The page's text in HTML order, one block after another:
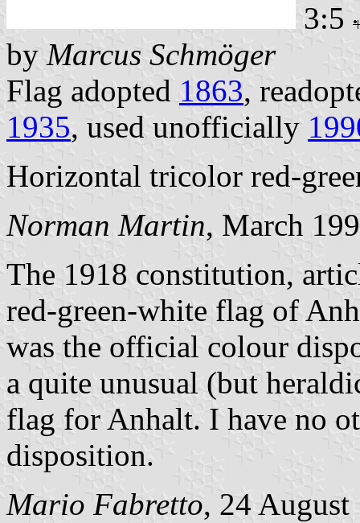
3:5
by Marcus Schmöger
Flag adopted 1863,
1935, used unofficially
Horizontal tricolor red-
Norman Martin, March
The 1918 constitution,
red-green-white flag of
was the official colour
a quite unusual (but
flag for Anhalt. I have no
disposition.
Mario Fabretto, 24 August